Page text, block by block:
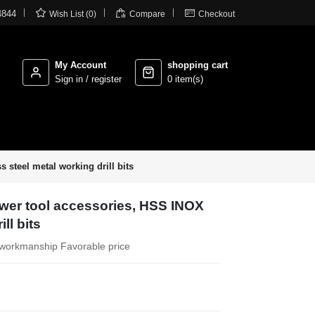
 Wish List (0)  Compare  Checkout
My Account
Sign in / register
shopping cart
0 item(s)
steel metal working drill bits
tool accessories, HSS INOX
bits
Favorable price